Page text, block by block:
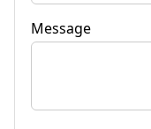
Message